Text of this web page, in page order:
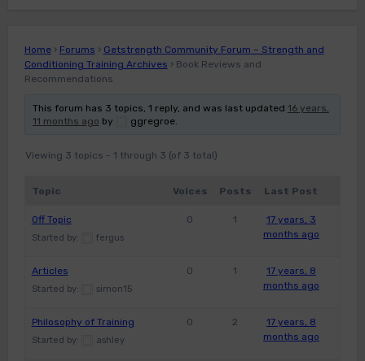
Home › Forums › Getstrength Community Forum – Strength and
Conditioning Training Archives › Book Reviews and
Recommendations
This forum has 3 topics, 1 reply, and was last updated 16 years,
11 months ago by ggregroe.
Viewing 3 topics - 1 through 3 (of 3 total)
Topic Voices Posts Last Post
Off Topic
Started by: fergus
0 1
17 years, 3
months ago
Articles
Started by: simon15
0 1
17 years, 8
months ago
Philosophy of Training
Started by: ashley
0 2
17 years, 8
months ago